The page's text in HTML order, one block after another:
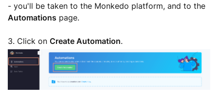
- you'll be taken to the Monkedo platform, and to the
Automations page.
3. Click on Create Automation.